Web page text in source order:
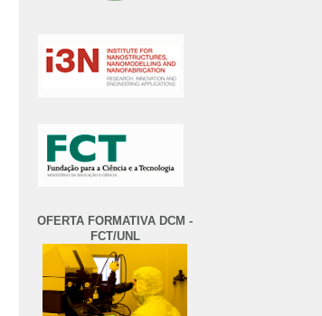
OFERTA FORMATIVA DCM -
FCT/UNL